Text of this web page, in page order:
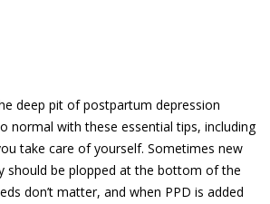
deep pit of postpartum depression
normal with these essential tips, including
take care of yourself. Sometimes new
should be plopped at the bottom of the
don’t matter, and when PPD is added